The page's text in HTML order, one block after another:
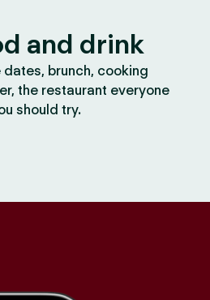
and drink
dates, brunch, cooking
the restaurant everyone
should try.